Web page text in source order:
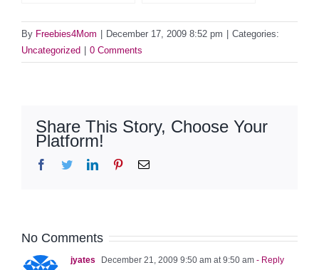
By Freebies4Mom December 17, 2009 8:52 pm
Categories:
Uncategorized
0 Comments
Share This Story, Choose Your
Platform!
Facebook
TwitterLinkedInPinterestEmail
No Comments
jyates December 21, 2009 9:50 am at 9:50 am - Reply